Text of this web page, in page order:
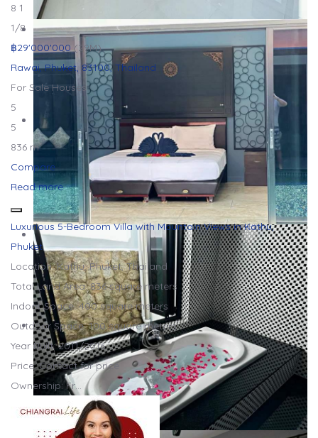
8 1
1/8
฿29'000'000 (29M)
Rawai, Phuket, 83100, Thailand
For Sale Houses
5
5
836 m²
Compare
Read more
Luxurious 5-Bedroom Villa with Mountain Views in Kathu,
Phuket
Location: Kathu, Phuket, Thailand
Total Land Area: 836 square meters
Indoor Space: 400 square meters
Outdoor Space: 100 square meters
Year Built: 2011/2016
Price: Contact for price
Ownership: Fr…